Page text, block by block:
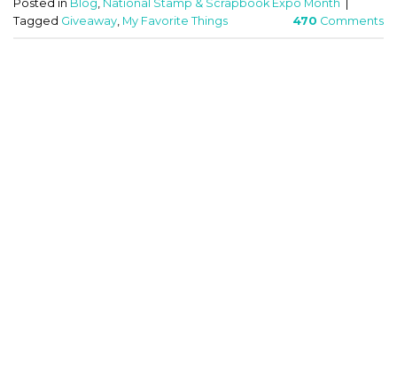
Posted in Blog National Stamp & Scrapbook Expo Month
Tagged Giveaway My Favorite Things 470 Comments